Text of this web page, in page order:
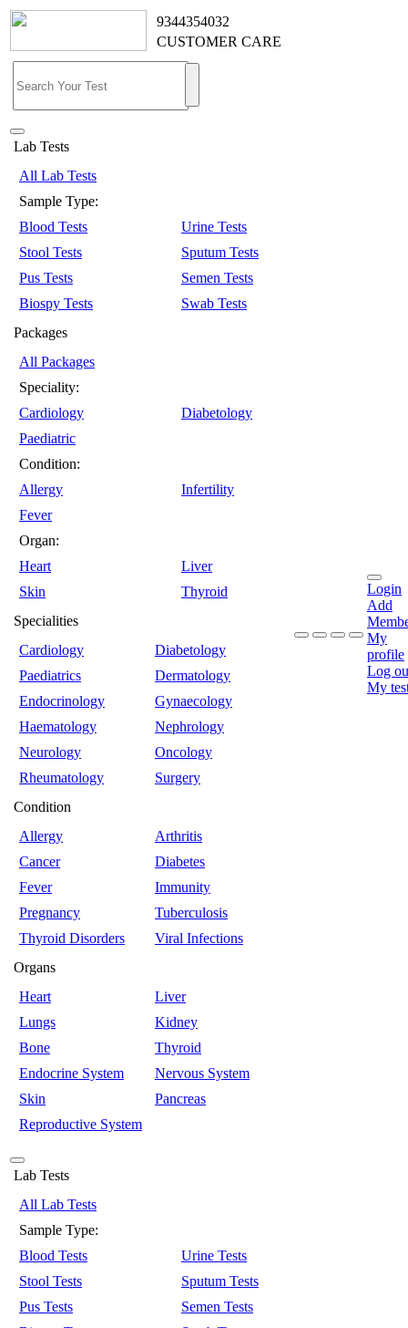
9344354032
CUSTOMER CARE
Lab Tests
All Lab Tests
Sample Type:
Blood Tests
Urine Tests
Stool Tests
Sputum Tests
Pus Tests
Semen Tests
Biospy Tests
Swab Tests
Packages
All Packages
Speciality:
Cardiology
Diabetology
Paediatric
Condition:
Allergy
Infertility
Fever
Organ:
Heart
Liver
Skin
Thyroid
Specialities
Cardiology
Diabetology
Paediatrics
Dermatology
Endocrinology
Gynaecology
Haematology
Nephrology
Neurology
Oncology
Rheumatology
Surgery
Condition
Allergy
Arthritis
Cancer
Diabetes
Fever
Immunity
Pregnancy
Tuberculosis
Thyroid Disorders
Viral Infections
Organs
Heart
Liver
Lungs
Kidney
Bone
Thyroid
Endocrine System
Nervous System
Skin
Pancreas
Reproductive System
Login
Add
My
profile
Log
My
Lab Tests
All Lab Tests
Sample Type:
Blood Tests
Urine Tests
Stool Tests
Sputum Tests
Pus Tests
Semen Tests